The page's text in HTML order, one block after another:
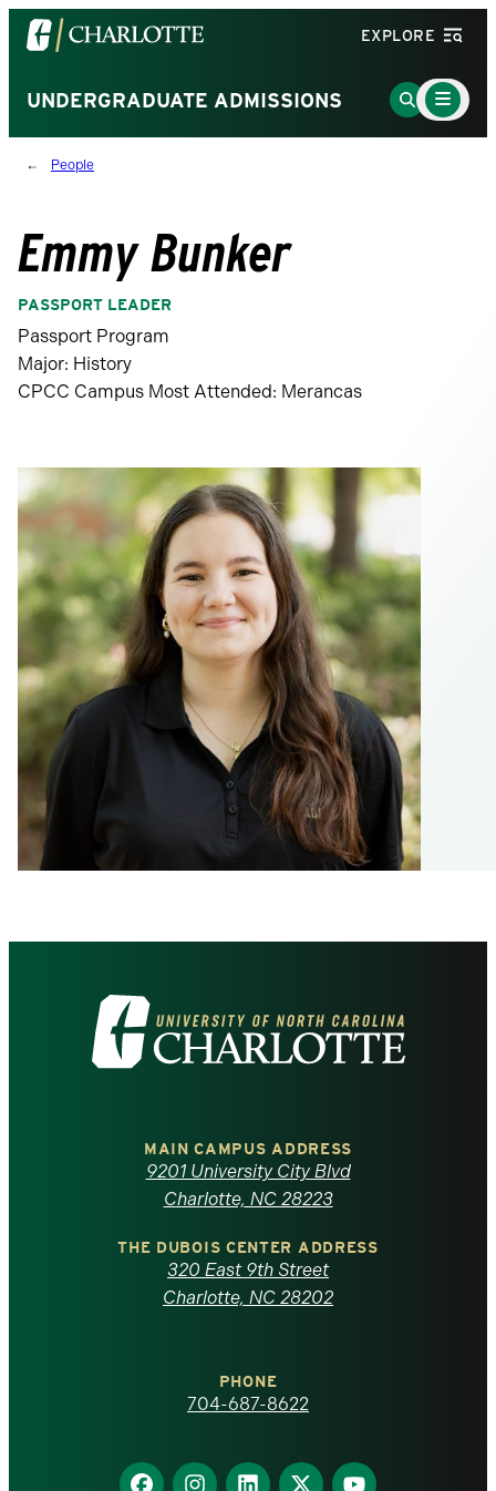
Visit
the
of
North
Carolina
homepage
EXPLORE
UNDERGRADUATE ADMISSIONS
Go
to
Main
Menu
Toggle
People
Emmy Bunker
PASSPORT LEADER
Passport Program
Major: History
CPCC Campus Most Attended: Merancas
Visit
the
North
Carolina
homepage
MAIN CAMPUS ADDRESS
9201 University City Blvd
Charlotte, NC 28223
THE DUBOIS CENTER ADDRESS
320 East 9th Street
Charlotte, NC 28202
PHONE
704-687-8622
Find
Find
Find
Find
Find